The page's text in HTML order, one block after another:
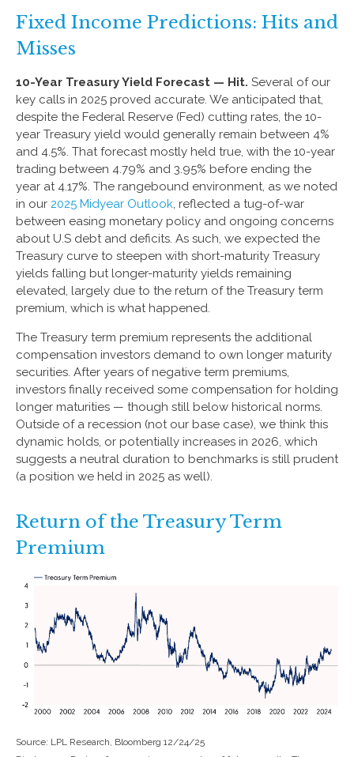
Fixed Income Predictions: Hits and
Misses
10-Year Treasury Yield Forecast — Hit. Several of our
key calls in 2025 proved accurate. We anticipated that,
despite the Federal Reserve (Fed) cutting rates, the 10-
year Treasury yield would generally remain between 4%
and 4.5%. That forecast mostly held true, with the 10-year
trading between 4.79% and 3.95% before ending the
year at 4.17%. The rangebound environment, as we noted
in our 2025 Midyear Outlook, reflected a tug-of-war
between easing monetary policy and ongoing concerns
about U.S debt and deficits. As such, we expected the
Treasury curve to steepen with short-maturity Treasury
yields falling but longer-maturity yields remaining
elevated, largely due to the return of the Treasury term
premium, which is what happened.
The Treasury term premium represents the additional
compensation investors demand to own longer maturity
securities. After years of negative term premiums,
investors finally received some compensation for holding
longer maturities — though still below historical norms.
Outside of a recession (not our base case), we think this
dynamic holds, or potentially increases in 2026, which
suggests a neutral duration to benchmarks is still prudent
(a position we held in 2025 as well).
Return of the Treasury Term
Premium
Source: LPL Research, Bloomberg 12/24/25